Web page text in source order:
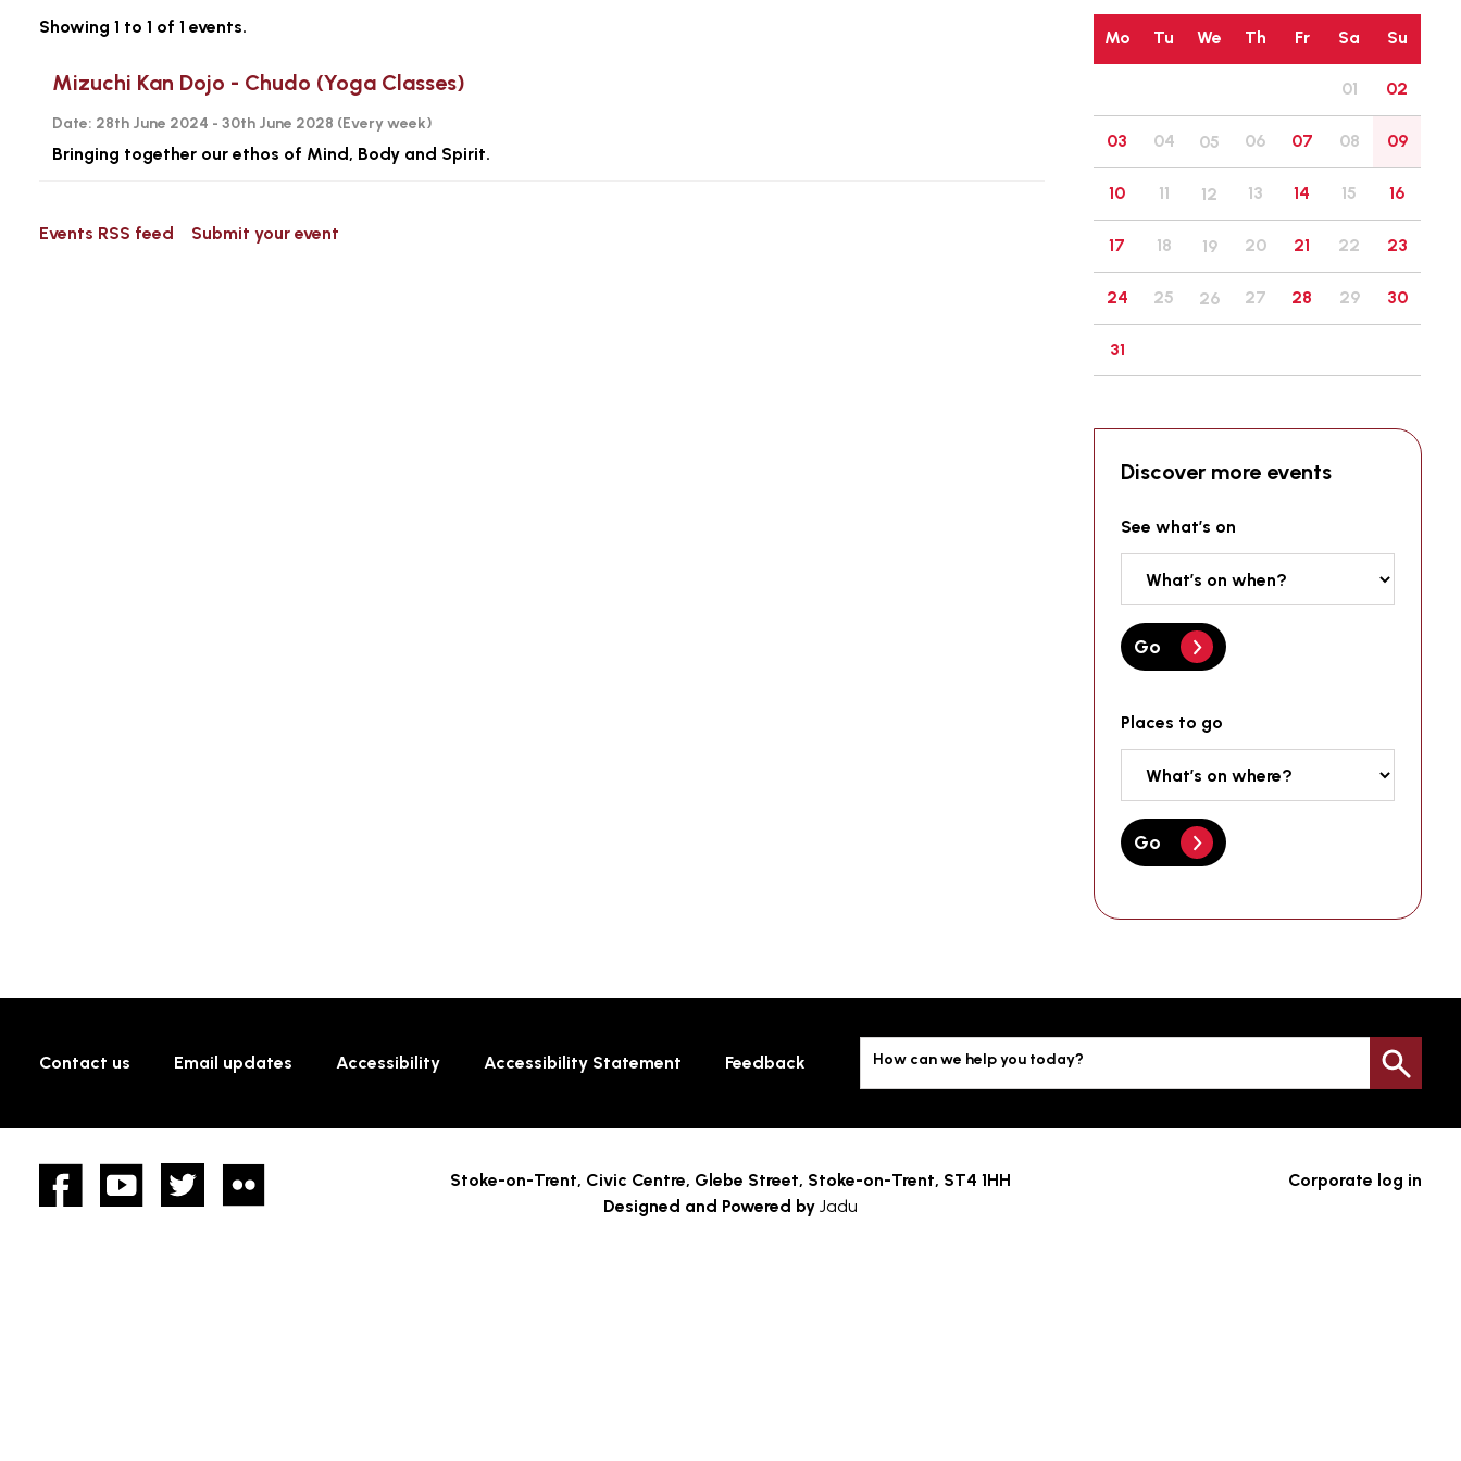
Showing 1 to 1 of 1 events.
Mizuchi Kan Dojo - Chudo (Yoga Classes)
Date: 28th June 2024 - 30th June 2028 (Every week)
Bringing together our ethos of Mind, Body and Spirit.
Events RSS feed Submit your event
Mo Tu We Th Fr Sa Su
01 02
03 04 05 06 07 08 09
10 11 12 13 14 15 16
17 18 19 20 21 22 23
24 25 26 27 28 29 30
31
Discover more events
See what’s on
Go
Places to go
Go
Contact us Email updates Accessibility Accessibility Statement Feedback How can we help you today?
FacebookYouTube twitter Corporate log in
Stoke-on-Trent, Civic Centre, Glebe Street, Stoke-on-Trent, ST4 1HH
Designed and Powered by Jadu